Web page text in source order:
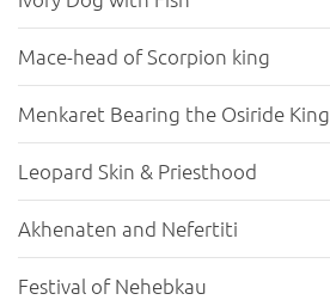
Mace-head of Scorpion king
Menkaret Bearing the Osiride King
Leopard Skin & Priesthood
Akhenaten and Nefertiti
Festival of Nehebkau